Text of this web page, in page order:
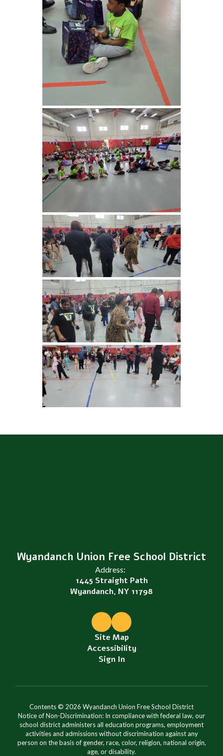
Wyandanch Union Free School District
Address:
1445 Straight Path
Wyandanch, NY 11798
Site Map
Accessibility
Sign In
Contents © 2026 Wyandanch Union Free School District
Notice of Non-Discrimination: In compliance with federal law, our
school district administers all education programs, employment
activities and admissions without discrimination against any
person on the basis of gender, race, color, religion, national origin,
age, or disability.